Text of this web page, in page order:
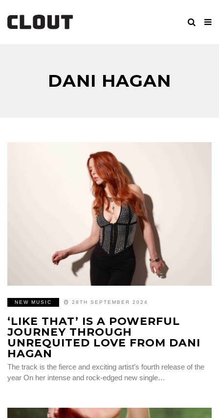
DANI HAGAN
NEW MUSIC 28TH SEPTEMBER 2024
‘LIKE THAT’ IS A POWERFUL
JOURNEY THROUGH
UNREQUITED LOVE FROM DANI
HAGAN
The track is the fierce and exciting artist’s fourth release of the
year On her intense and rock-edged new single…